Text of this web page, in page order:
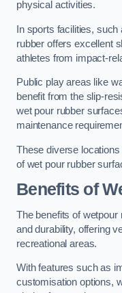
physical activities.
In sports facilities,
rubber offers excellent
athletes from impact-
Public play areas like
benefit from the slip-
wet pour rubber
maintenance
These diverse
of wet pour rubber
Benefits of
The benefits of
and durability, offering
recreational areas.
With features such as
customisation options,